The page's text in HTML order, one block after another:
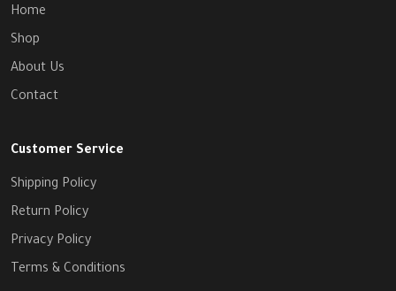
Home
Shop
About Us
Contact
Customer Service
Shipping Policy
Return Policy
Privacy Policy
Terms & Conditions